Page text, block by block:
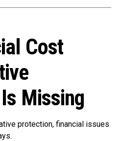
Cost
Missing
protection, financial issues